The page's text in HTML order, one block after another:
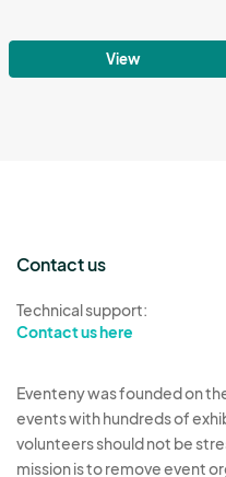
View
Contact us
Technical support:
Contact us here
Eventeny was founded on
events with hundreds of
volunteers should not be
mission is to remove event